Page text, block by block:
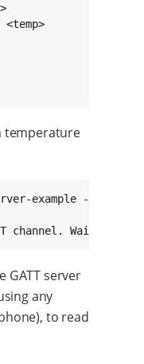
<temp>          The
The
temperature
example --index
channel. Waiting for
GATT server
any
to read